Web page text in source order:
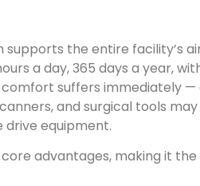
supports the entire facility’s
a day, 365 days a year,
suffers immediately
and surgical tools
drive equipment.
advantages, making it